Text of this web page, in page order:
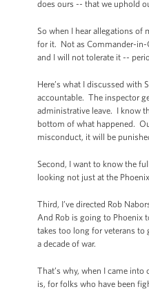
does ours -- that we uphold
So when I hear allegations
for it. Not as Commander-in-
and I will not tolerate it --
Here’s what I discussed
accountable. The inspector
administrative leave. I know
bottom of what happened.
misconduct, it will be
Second, I want to know the
looking not just at the
Third, I’ve directed Rob
And Rob is going to Phoenix
takes too long for veterans to
a decade of war.
That’s why, when I came
is, for folks who have been